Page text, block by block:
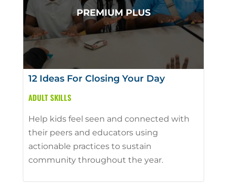
12 Ideas For Closing Your Day
ADULT SKILLS
Help kids feel seen and connected with
their peers and educators using
actionable practices to sustain
community throughout the year.